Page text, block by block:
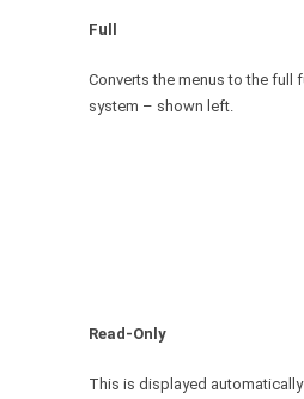
Full
Converts the menus to the full
system – shown left.
Read-Only
This is displayed